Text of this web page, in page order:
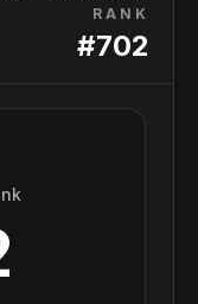
RANK
#702